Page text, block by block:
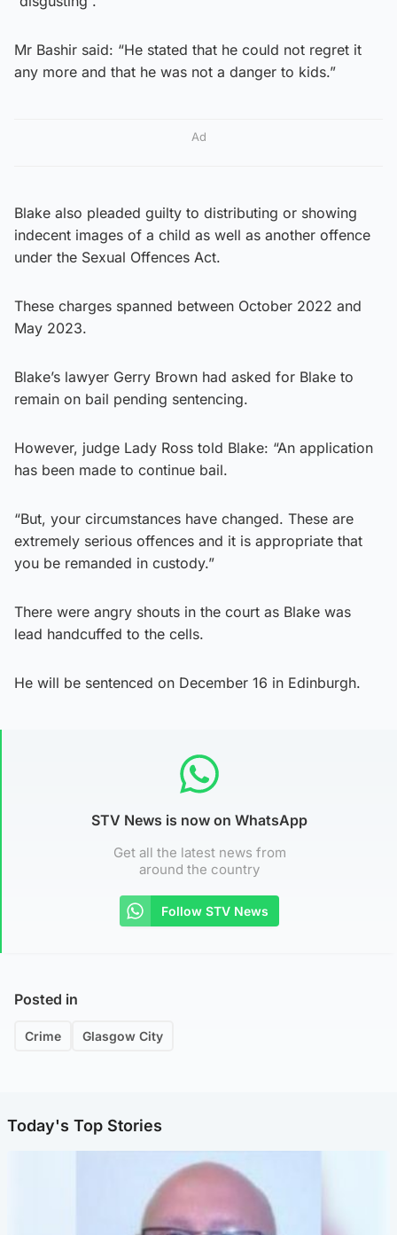
Mr Bashir said: “He stated that he could not regret it
any more and that he was not a danger to kids.”
Ad
Blake also pleaded guilty to distributing or showing
indecent images of a child as well as another offence
under the Sexual Offences Act.
These charges spanned between October 2022 and
May 2023.
Blake’s lawyer Gerry Brown had asked for Blake to
remain on bail pending sentencing.
However, judge Lady Ross told Blake: “An application
has been made to continue bail.
“But, your circumstances have changed. These are
extremely serious offences and it is appropriate that
you be remanded in custody.”
There were angry shouts in the court as Blake was
lead handcuffed to the cells.
He will be sentenced on December 16 in Edinburgh.
STV News is now on WhatsApp
Get all the latest news from
around the country
Follow STV News
Posted in
Crime Glasgow City
Today's Top Stories